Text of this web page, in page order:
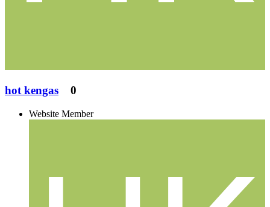
hot kengas 0
Website Member